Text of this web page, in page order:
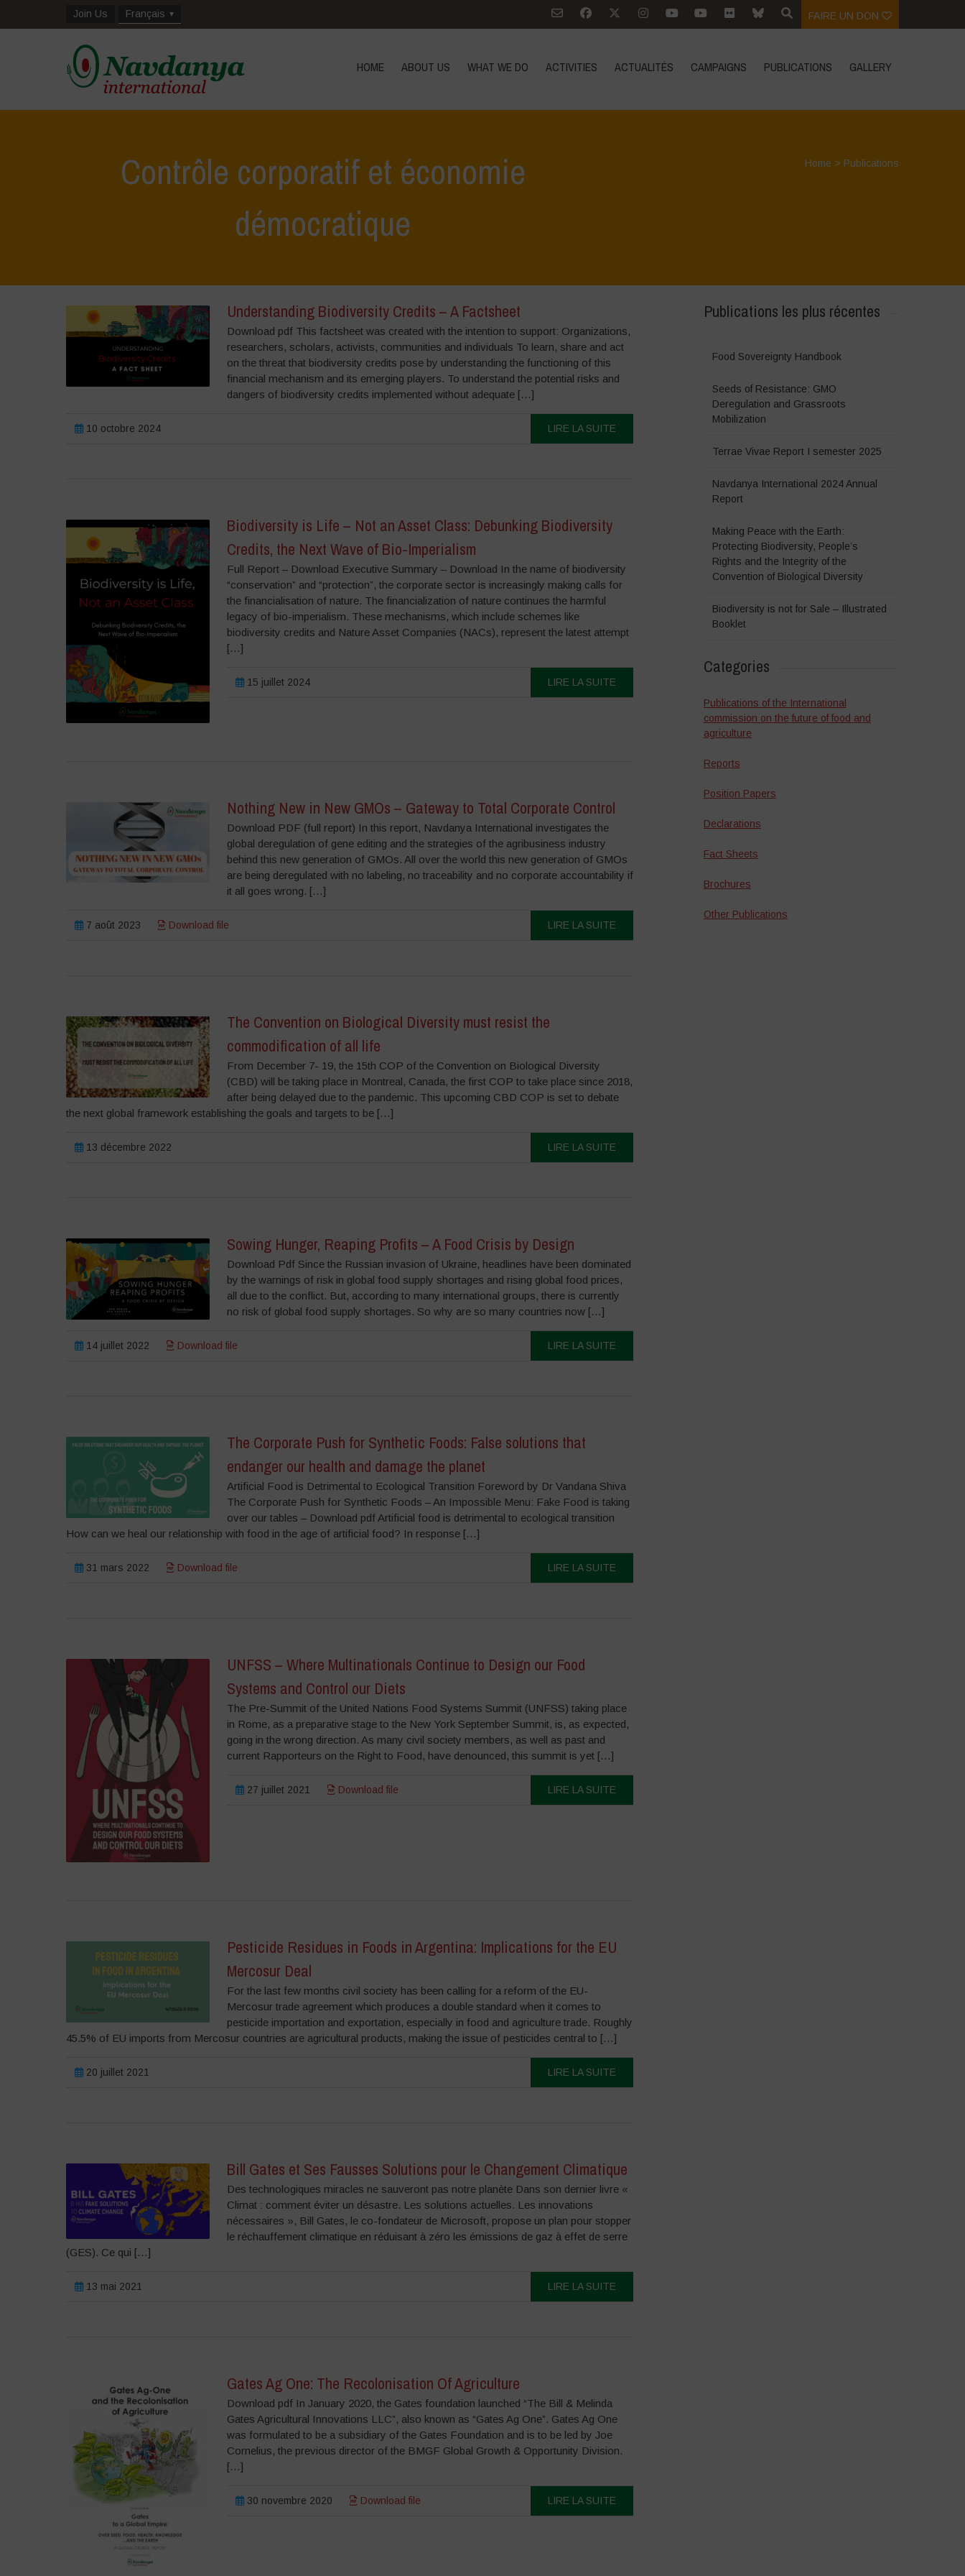
Join Us Français FAIRE UN DON
HOME ABOUT US WHAT WE DO ACTIVITIES ACTUALITÉS CAMPAIGNS PUBLICATIONS GALLERY
Contrôle corporatif et économie
démocratique
Home > Publications
Understanding Biodiversity Credits – A Factsheet
Download pdf This factsheet was created with the intention to support: Organizations,
researchers, scholars, activists, communities and individuals To learn, share and act
on the threat that biodiversity credits pose by understanding the functioning of this
financial mechanism and its emerging players. To understand the potential risks and
dangers of biodiversity credits implemented without adequate […]
10 octobre 2024 LIRE LA SUITE
Biodiversity is Life – Not an Asset Class: Debunking Biodiversity
Credits, the Next Wave of Bio-Imperialism
Full Report – Download Executive Summary – Download In the name of biodiversity
“conservation” and “protection”, the corporate sector is increasingly making calls for
the financialisation of nature. The financialization of nature continues the harmful
legacy of bio-imperialism. These mechanisms, which include schemes like
biodiversity credits and Nature Asset Companies (NACs), represent the latest attempt
[…]
15 juillet 2024 LIRE LA SUITE
Nothing New in New GMOs – Gateway to Total Corporate Control
Download PDF (full report) In this report, Navdanya International investigates the
global deregulation of gene editing and the strategies of the agribusiness industry
behind this new generation of GMOs. All over the world this new generation of GMOs
are being deregulated with no labeling, no traceability and no corporate accountability if
it all goes wrong. […]
7 août 2023 Download file LIRE LA SUITE
The Convention on Biological Diversity must resist the
commodification of all life
From December 7- 19, the 15th COP of the Convention on Biological Diversity
(CBD) will be taking place in Montreal, Canada, the first COP to take place since 2018,
after being delayed due to the pandemic. This upcoming CBD COP is set to debate
the next global framework establishing the goals and targets to be […]
13 décembre 2022 LIRE LA SUITE
Sowing Hunger, Reaping Profits – A Food Crisis by Design
Download Pdf Since the Russian invasion of Ukraine, headlines have been dominated
by the warnings of risk in global food supply shortages and rising global food prices,
all due to the conflict. But, according to many international groups, there is currently
no risk of global food supply shortages. So why are so many countries now […]
14 juillet 2022 Download file LIRE LA SUITE
The Corporate Push for Synthetic Foods: False solutions that
endanger our health and damage the planet
Artificial Food is Detrimental to Ecological Transition Foreword by Dr Vandana Shiva
The Corporate Push for Synthetic Foods – An Impossible Menu: Fake Food is taking
over our tables – Download pdf Artificial food is detrimental to ecological transition
How can we heal our relationship with food in the age of artificial food? In response […]
31 mars 2022 Download file LIRE LA SUITE
UNFSS – Where Multinationals Continue to Design our Food
Systems and Control our Diets
The Pre-Summit of the United Nations Food Systems Summit (UNFSS) taking place
in Rome, as a preparative stage to the New York September Summit, is, as expected,
going in the wrong direction. As many civil society members, as well as past and
current Rapporteurs on the Right to Food, have denounced, this summit is yet […]
27 juillet 2021 Download file LIRE LA SUITE
Pesticide Residues in Foods in Argentina: Implications for the EU
Mercosur Deal
For the last few months civil society has been calling for a reform of the EU-
Mercosur trade agreement which produces a double standard when it comes to
pesticide importation and exportation, especially in food and agriculture trade. Roughly
45.5% of EU imports from Mercosur countries are agricultural products, making the issue of pesticides central to […]
20 juillet 2021 LIRE LA SUITE
Bill Gates et Ses Fausses Solutions pour le Changement Climatique
Des technologiques miracles ne sauveront pas notre planète Dans son dernier livre «
Climat : comment éviter un désastre. Les solutions actuelles. Les innovations
nécessaires », Bill Gates, le co-fondateur de Microsoft, propose un plan pour stopper
le réchauffement climatique en réduisant à zéro les émissions de gaz à effet de serre
(GES). Ce qui […]
13 mai 2021 LIRE LA SUITE
Gates Ag One: The Recolonisation Of Agriculture
Download pdf In January 2020, the Gates foundation launched “The Bill & Melinda
Gates Agricultural Innovations LLC”, also known as “Gates Ag One”. Gates Ag One
was formulated to be a subsidiary of the Gates Foundation and is to be led by Joe
Cornelius, the previous director of the BMGF Global Growth & Opportunity Division.
[…]
30 novembre 2020 Download file LIRE LA SUITE
Publications les plus récentes
Food Sovereignty Handbook
Seeds of Resistance: GMO
Deregulation and Grassroots
Mobilization
Terrae Vivae Report I semester 2025
Navdanya International 2024 Annual
Report
Making Peace with the Earth:
Protecting Biodiversity, People’s
Rights and the Integrity of the
Convention of Biological Diversity
Biodiversity is not for Sale – Illustrated
Booklet
Categories
Publications of the International
commission on the future of food and
agriculture
Reports
Position Papers
Declarations
Fact Sheets
Brochures
Other Publications